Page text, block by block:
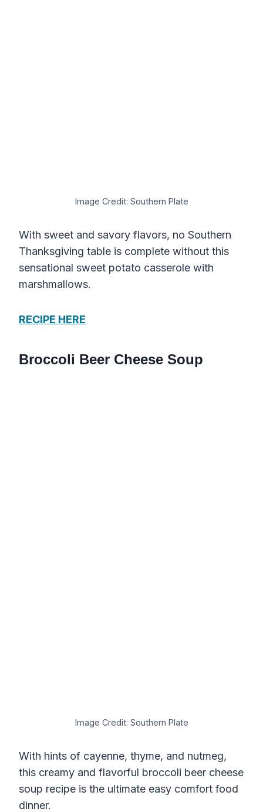
Image Credit: Southern Plate
With sweet and savory flavors, no Southern
Thanksgiving table is complete without this
sensational sweet potato casserole with
marshmallows.
RECIPE HERE
Broccoli Beer Cheese Soup
Image Credit: Southern Plate
With hints of cayenne, thyme, and nutmeg,
this creamy and flavorful broccoli beer cheese
soup recipe is the ultimate easy comfort food
dinner.